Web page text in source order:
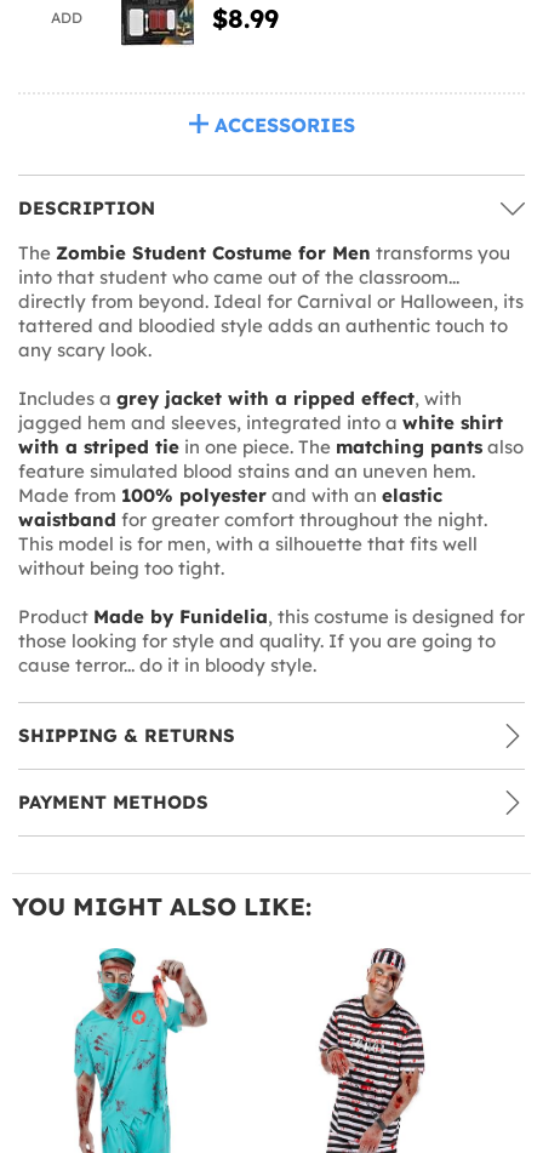
ADD $8.99
ACCESSORIES
DESCRIPTION
The Zombie Student Costume for Men transforms you
into that student who came out of the classroom...
directly from beyond. Ideal for Carnival or Halloween, its
tattered and bloodied style adds an authentic touch to
any scary look.
Includes a grey jacket with a ripped effect, with
jagged hem and sleeves, integrated into a white shirt
with a striped tie in one piece. The matching pants also
feature simulated blood stains and an uneven hem.
Made from 100% polyester and with an elastic
waistband for greater comfort throughout the night.
This model is for men, with a silhouette that fits well
without being too tight.
Product Made by Funidelia, this costume is designed for
those looking for style and quality. If you are going to
cause terror... do it in bloody style.
SHIPPING & RETURNS
PAYMENT METHODS
YOU MIGHT ALSO LIKE: